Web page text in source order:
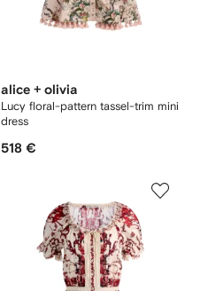
alice + olivia
Lucy floral-pattern tassel-trim mini
dress
518 €